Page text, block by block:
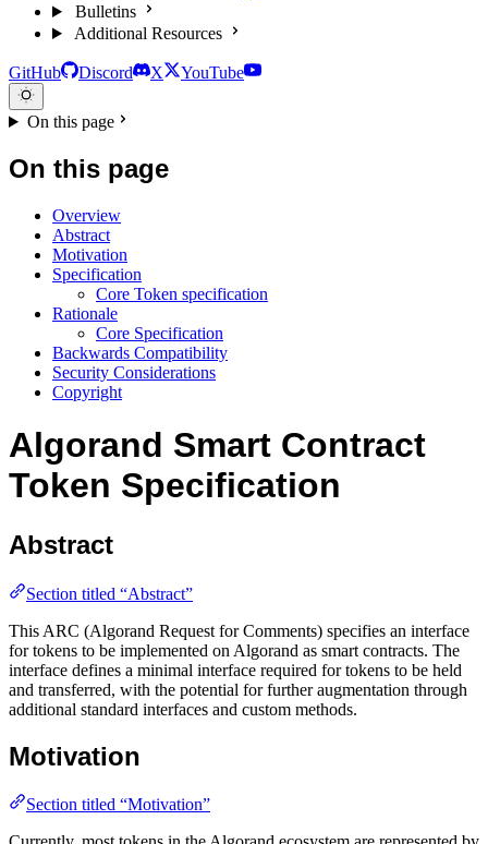
Bulletins
Additional Resources
GitHub Discord X YouTube
On this page
On this page
Overview
Abstract
Motivation
Specification
Core Token specification
Rationale
Core Specification
Backwards Compatibility
Security Considerations
Copyright
Algorand Smart Contract
Token Specification
Abstract
Section titled “Abstract”
This ARC (Algorand Request for Comments) specifies an interface
for tokens to be implemented on Algorand as smart contracts. The
interface defines a minimal interface required for tokens to be held
and transferred, with the potential for further augmentation through
additional standard interfaces and custom methods.
Motivation
Section titled “Motivation”